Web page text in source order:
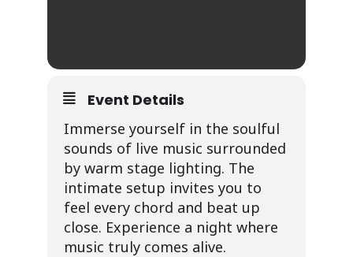
Event Details
Immerse yourself in the soulful
sounds of live music surrounded
by warm stage lighting. The
intimate setup invites you to
feel every chord and beat up
close. Experience a night where
music truly comes alive.